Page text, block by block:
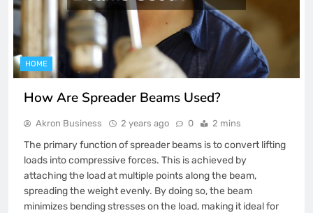
HOME
How Are Spreader Beams Used?
Akron Business 2 years ago 0 2 mins
The primary function of spreader beams is to convert lifting
loads into compressive forces. This is achieved by
attaching the load at multiple points along the beam,
spreading the weight evenly. By doing so, the beam
minimizes bending stresses on the load, making it ideal for